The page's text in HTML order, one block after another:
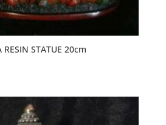
STATUE 20cm